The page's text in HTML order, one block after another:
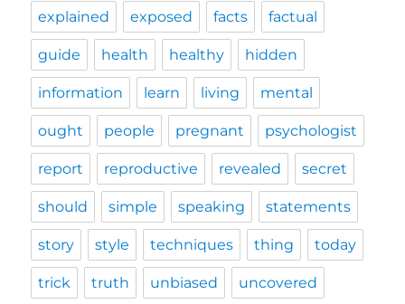
explained exposed facts factual
guide health healthy hidden
information learn living mental
ought people pregnant psychologist
report reproductive revealed secret
should simple speaking statements
story style techniques thing today
trick truth unbiased uncovered